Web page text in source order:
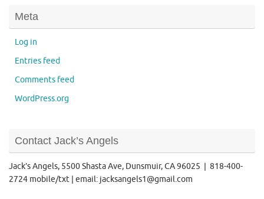
Meta
Log in
Entries feed
Comments feed
WordPress.org
Contact Jack’s Angels
Jack’s Angels, 5500 Shasta Ave, Dunsmuir, CA 96025 | 818-400-
2724 mobile/txt | email: jacksangels1@gmail.com